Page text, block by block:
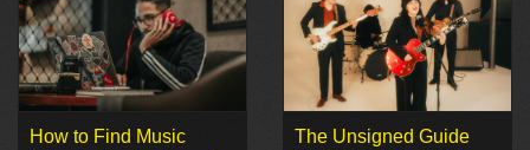
How to Find Music
The Unsigned Guide